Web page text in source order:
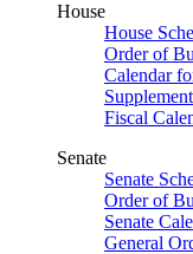
House
House
Order of
Calendar
Fiscal
Senate
Senate
Order of
Senate
General